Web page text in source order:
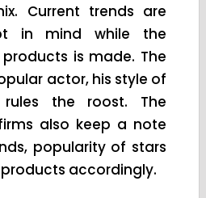
Current trends are
in mind while the
is made. The
actor, his style of
the roost. The
also keep a note
popularity of stars
accordingly.